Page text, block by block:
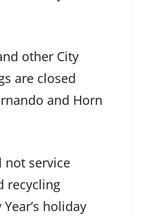
other City
are closed
and Horn
not service
recycling
holiday